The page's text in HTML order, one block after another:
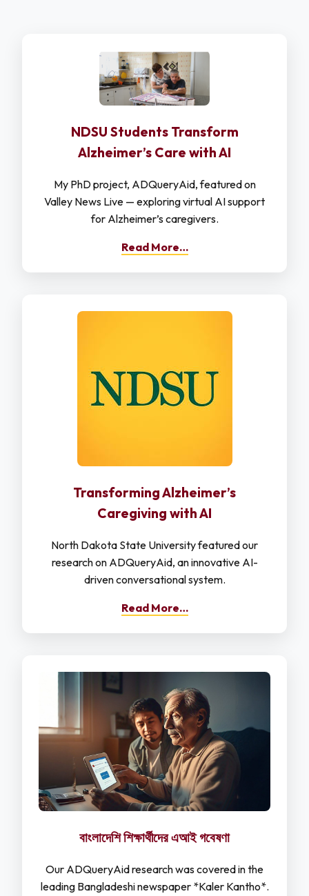
NDSU Students Transform
Alzheimer’s Care with AI
My PhD project, ADQueryAid, featured on
Valley News Live — exploring virtual AI support
for Alzheimer’s caregivers.
Read More…
Transforming Alzheimer’s
Caregiving with AI
North Dakota State University featured our
research on ADQueryAid, an innovative AI-
driven conversational system.
Read More…
বাংলাদেশি শিক্ষার্থীদের এআই গবেষণা
Our ADQueryAid research was covered in the
leading Bangladeshi newspaper *Kaler Kantho*.